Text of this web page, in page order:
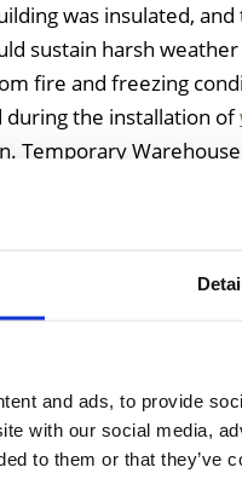
and ads, to provide
with our social media,
to them or that they’ve
was insulated, and
sustain harsh
fire and freezing
during the installation of
Temporary
electrification of
doors.
Structures
construction
of lead time. Waiting
can cause
if a temporary